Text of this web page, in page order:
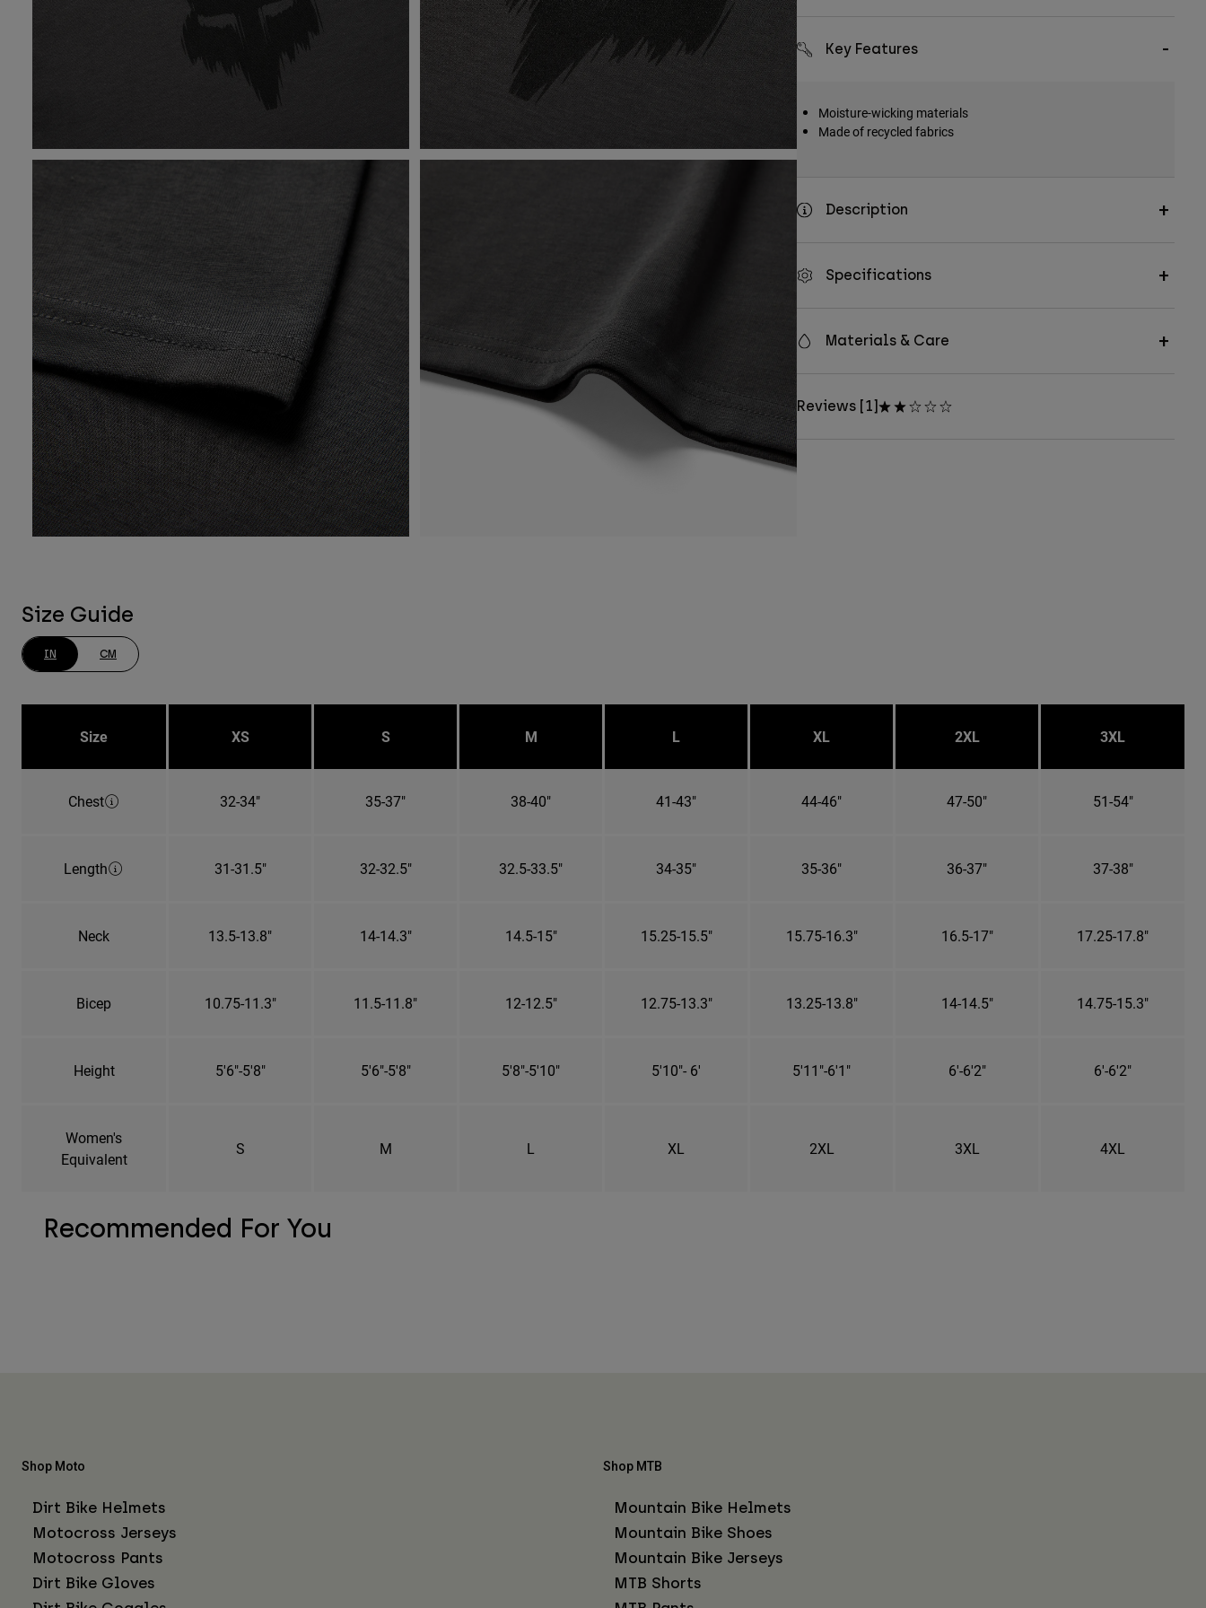
Key Features
Moisture-wicking materials
Made of recycled fabrics
Description
Specifications
Materials & Care
Reviews [1]
Size Guide
IN CM
Size XS S M L XL 2XL 3XL
Chest 32-34" 35-37" 38-40" 41-43" 44-46" 47-50" 51-54"
Length 31-31.5" 32-32.5" 32.5-33.5" 34-35" 35-36" 36-37" 37-38"
Neck 13.5-13.8" 14-14.3" 14.5-15" 15.25-15.5" 15.75-16.3" 16.5-17" 17.25-17.8"
Bicep 10.75-11.3" 11.5-11.8" 12-12.5" 12.75-13.3" 13.25-13.8" 14-14.5" 14.75-15.3"
Height 5'6"-5'8" 5'6"-5'8" 5'8"-5'10" 5'10"- 6' 5'11"-6'1" 6'-6'2" 6'-6'2"
Women's
Equivalent
S M L XL 2XL 3XL 4XL
Recommended For You
Shop Moto
Dirt Bike Helmets
Motocross Jerseys
Motocross Pants
Dirt Bike Gloves
Shop MTB
Mountain Bike Helmets
Mountain Bike Shoes
Mountain Bike Jerseys
MTB Shorts